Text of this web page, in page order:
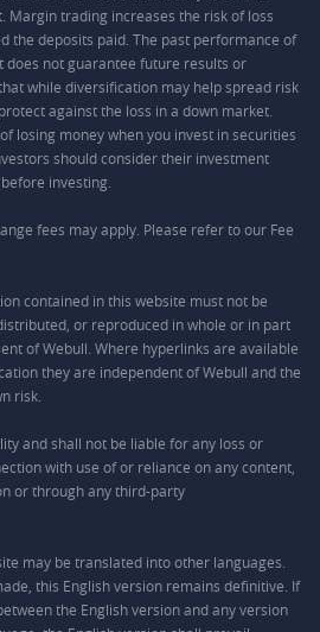
Margin trading increases the risk of loss
the deposits paid. The past performance of
does not guarantee future results or
while diversification may help spread risk
against the loss in a down market.
losing money when you invest in securities
should consider their investment
investing.
fees may apply. Please refer to our Fee
contained in this website must not be
or reproduced in whole or in part
of Webull. Where hyperlinks are available
they are independent of Webull and the
risk.
and shall not be liable for any loss or
with use of or reliance on any content,
or through any third-party
may be translated into other languages.
this English version remains definitive. If
the English version and any version